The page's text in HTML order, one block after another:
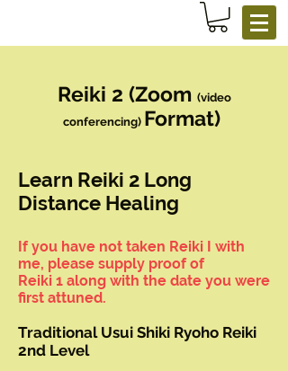
Reiki 2 (Zoom (video
conferencing) Format)
Learn Reiki 2 Long
Distance Healing
If you have not taken Reiki I with
me, please supply proof of
Reiki 1 along with the date you were
first attuned.
Traditional Usui Shiki Ryoho Reiki
2nd Level